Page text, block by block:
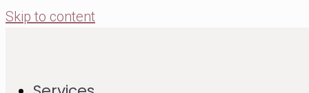
Skip to content
Cookie Calendar and its Very